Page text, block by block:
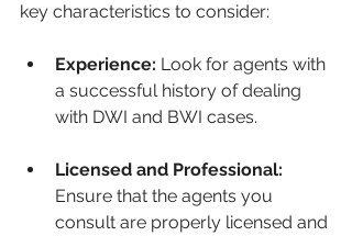
key characteristics to consider:
Experience: Look for agents with
a successful history of dealing
with DWI and BWI cases.
Licensed and Professional:
Ensure that the agents you
consult are properly licensed and